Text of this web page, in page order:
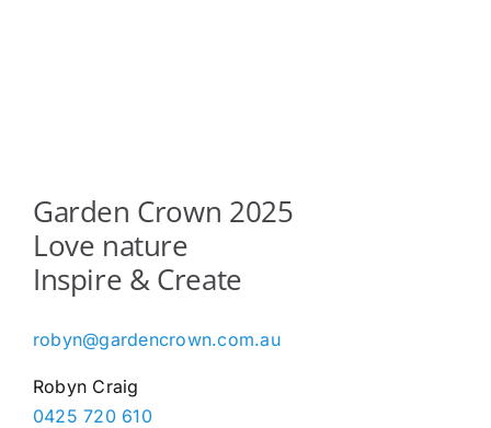
Garden Crown 2025
Love nature
Inspire & Create
robyn@gardencrown.com.au
Robyn Craig
0425 720 610